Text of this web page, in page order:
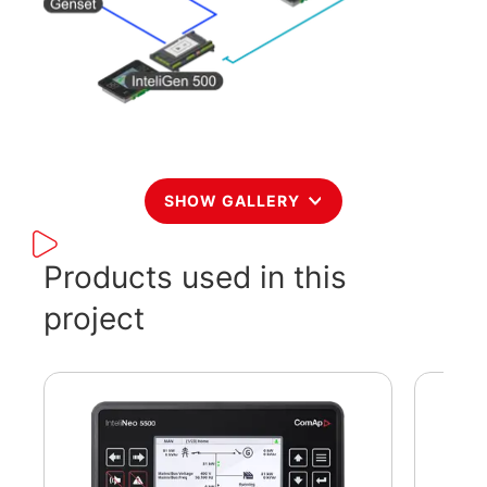
SHOW GALLERY
Products used in this
project